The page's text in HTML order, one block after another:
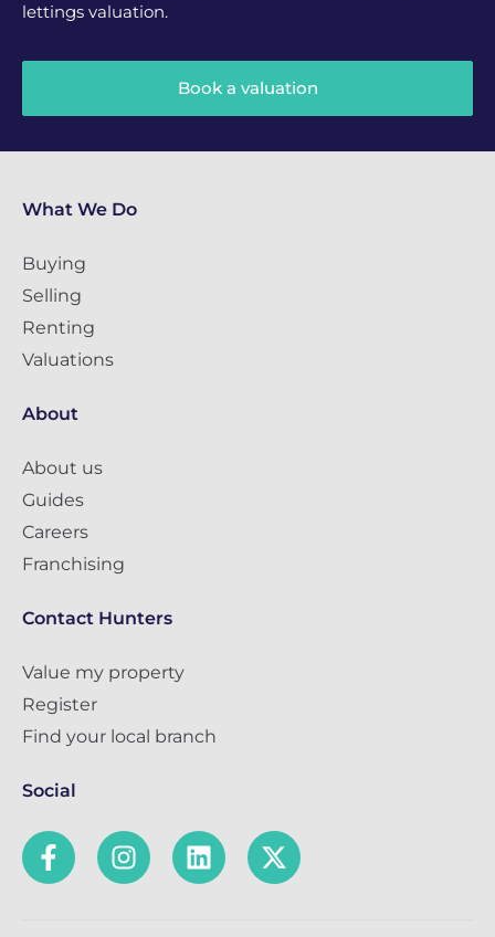
lettings valuation.
Book a valuation
What We Do
Buying
Selling
Renting
Valuations
About
About us
Guides
Careers
Franchising
Contact Hunters
Value my property
Register
Find your local branch
Social